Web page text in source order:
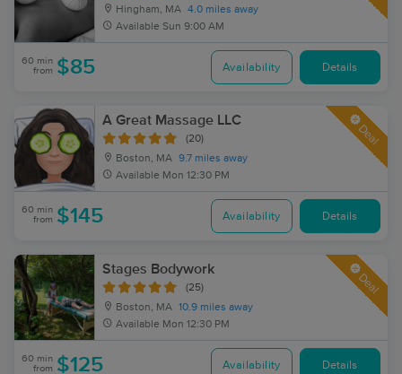
Hingham, MA 4.0 miles away
Available Sun 9:00 AM
60 min
from $85 Availability Details
A Great Massage LLC
(20)
Boston, MA 9.7 miles away
Available Mon 12:30 PM
Deal
60 min
from $145 Availability Details
Stages Bodywork
(25)
Boston, MA 10.9 miles away
Available Mon 12:30 PM
Deal
60 min
from $125 Availability Details